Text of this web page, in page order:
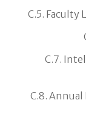
C.5. Faculty
C.7.
C.8.